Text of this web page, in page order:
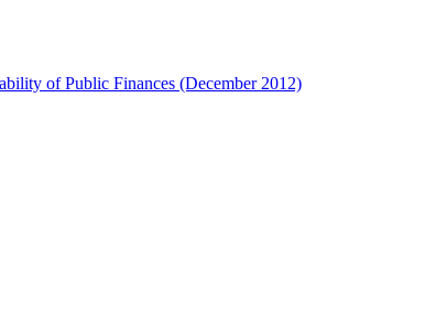
of Public Finances (December 2012)